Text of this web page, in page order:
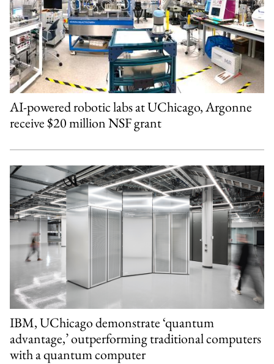
AI-powered robotic labs at UChicago, Argonne
receive $20 million NSF grant
IBM, UChicago demonstrate ‘quantum
advantage,’ outperforming traditional computers
with a quantum computer